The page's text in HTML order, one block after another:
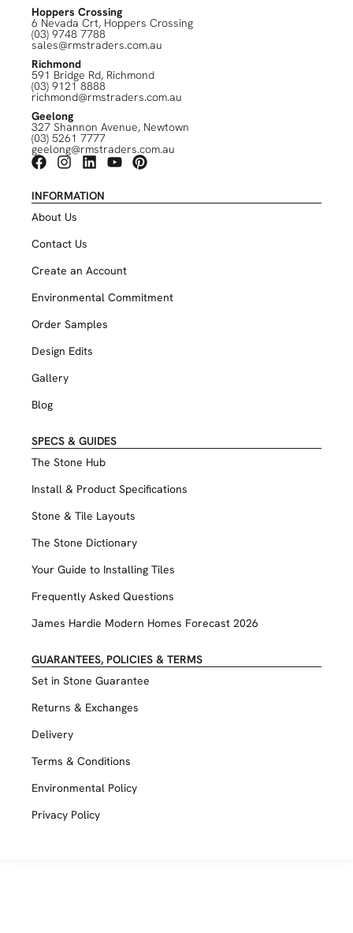
Hoppers Crossing
6 Nevada Crt, Hoppers Crossing
(03) 9748 7788
sales@rmstraders.com.au
Richmond
591 Bridge Rd, Richmond
(03) 9121 8888
richmond@rmstraders.com.au
Geelong
327 Shannon Avenue, Newtown
(03) 5261 7777
geelong@rmstraders.com.au
INFORMATION
About Us
Contact Us
Create an Account
Environmental Commitment
Order Samples
Design Edits
Gallery
Blog
SPECS & GUIDES
The Stone Hub
Install & Product Specifications
Stone & Tile Layouts
The Stone Dictionary
Your Guide to Installing Tiles
Frequently Asked Questions
James Hardie Modern Homes Forecast 2026
GUARANTEES, POLICIES & TERMS
Set in Stone Guarantee
Returns & Exchanges
Delivery
Terms & Conditions
Environmental Policy
Privacy Policy